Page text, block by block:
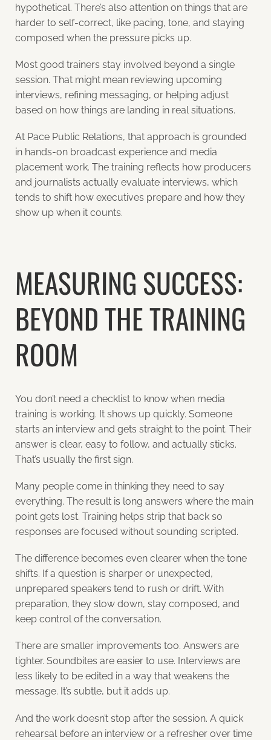
hypothetical. There’s also attention on things that are
harder to self-correct, like pacing, tone, and staying
composed when the pressure picks up.
Most good trainers stay involved beyond a single
session. That might mean reviewing upcoming
interviews, refining messaging, or helping adjust
based on how things are landing in real situations.
At Pace Public Relations, that approach is grounded
in hands-on broadcast experience and media
placement work. The training reflects how producers
and journalists actually evaluate interviews, which
tends to shift how executives prepare and how they
show up when it counts.
MEASURING SUCCESS:
BEYOND THE TRAINING
ROOM
You don’t need a checklist to know when media
training is working. It shows up quickly. Someone
starts an interview and gets straight to the point. Their
answer is clear, easy to follow, and actually sticks.
That’s usually the first sign.
Many people come in thinking they need to say
everything. The result is long answers where the main
point gets lost. Training helps strip that back so
responses are focused without sounding scripted.
The difference becomes even clearer when the tone
shifts. If a question is sharper or unexpected,
unprepared speakers tend to rush or drift. With
preparation, they slow down, stay composed, and
keep control of the conversation.
There are smaller improvements too. Answers are
tighter. Soundbites are easier to use. Interviews are
less likely to be edited in a way that weakens the
message. It’s subtle, but it adds up.
And the work doesn’t stop after the session. A quick
rehearsal before an interview or a refresher over time